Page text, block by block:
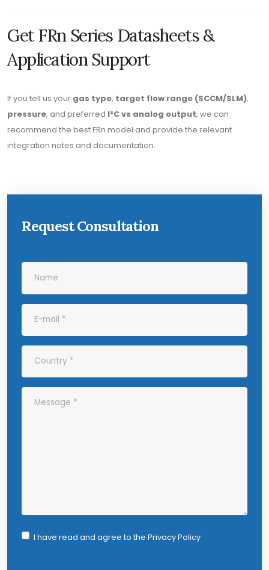
Get FRn Series Datasheets &
Application Support
If you tell us your gas type, target flow range (SCCM/SLM),
pressure, and preferred I²C vs analog output, we can
recommend the best FRn model and provide the relevant
integration notes and documentation.
Request Consultation
I have read and agree to the Privacy Policy